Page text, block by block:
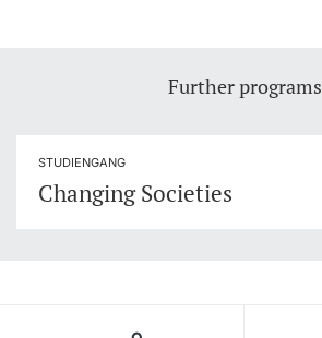
Further programs
STUDIENGANG
Changing Societies